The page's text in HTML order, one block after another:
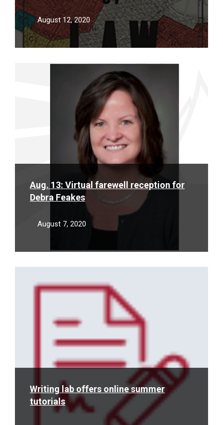
August 12, 2020
Aug. 13: Virtual farewell reception for
Debra Feakes
August 7, 2020
Writing lab offers online summer
tutorials
Read